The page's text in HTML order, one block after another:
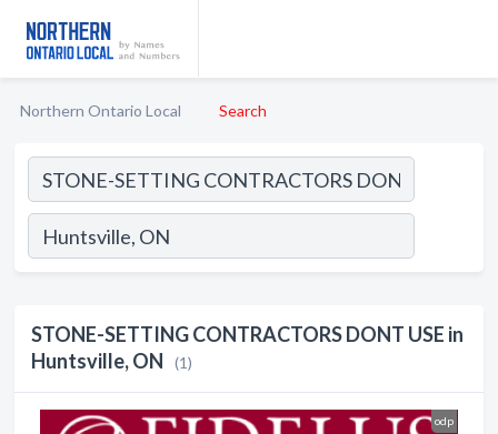
Northern Ontario Local Search
STONE-SETTING CONTRACTORS DONT USE in
Huntsville, ON
(1)
odp